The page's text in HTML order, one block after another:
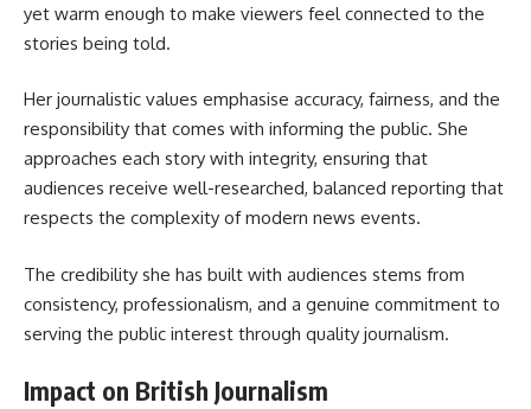
yet warm enough to make viewers feel connected to the
stories being told.
Her journalistic values emphasise accuracy, fairness, and the
responsibility that comes with informing the public. She
approaches each story with integrity, ensuring that
audiences receive well-researched, balanced reporting that
respects the complexity of modern news events.
The credibility she has built with audiences stems from
consistency, professionalism, and a genuine commitment to
serving the public interest through quality journalism.
Impact on British Journalism